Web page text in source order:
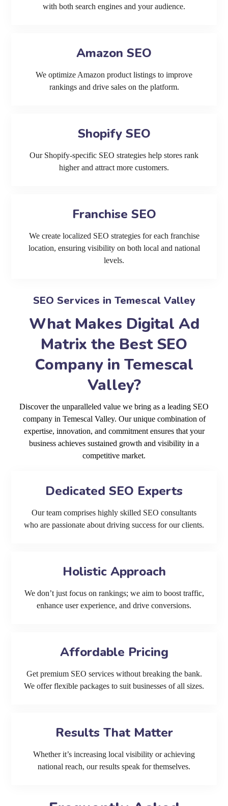
with both search engines and your audience.
Amazon SEO
We optimize Amazon product listings to improve
rankings and drive sales on the platform.
Shopify SEO
Our Shopify-specific SEO strategies help stores rank
higher and attract more customers.
Franchise SEO
We create localized SEO strategies for each franchise
location, ensuring visibility on both local and national
levels.
SEO Services in Temescal Valley
What Makes Digital Ad
Matrix the Best SEO
Company in Temescal
Valley?
Discover the unparalleled value we bring as a leading SEO
company in Temescal Valley. Our unique combination of
expertise, innovation, and commitment ensures that your
business achieves sustained growth and visibility in a
competitive market.
Dedicated SEO Experts
Our team comprises highly skilled SEO consultants
who are passionate about driving success for our clients.
Holistic Approach
We don’t just focus on rankings; we aim to boost traffic,
enhance user experience, and drive conversions.
Affordable Pricing
Get premium SEO services without breaking the bank.
We offer flexible packages to suit businesses of all sizes.
Results That Matter
Whether it’s increasing local visibility or achieving
national reach, our results speak for themselves.